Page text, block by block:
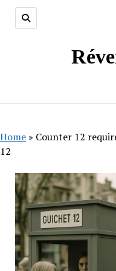
Home » Counter 12
12